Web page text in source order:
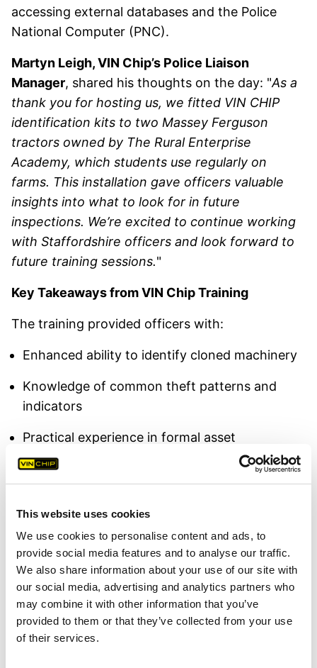
This website uses cookies
We use cookies to personalise content and ads, to
provide social media features and to analyse our traffic.
We also share information about your use of our site with
our social media, advertising and analytics partners who
may combine it with other information that you’ve
provided to them or that they’ve collected from your use
of their services.
accessing external databases and the Police
National Computer (PNC).
Martyn Leigh, VIN Chip’s Police Liaison
Manager, shared his thoughts on the day: "As a
thank you for hosting us, we fitted VIN CHIP
identification kits to two Massey Ferguson
tractors owned by The Rural Enterprise
Academy, which students use regularly on
farms. This installation gave officers valuable
insights into what to look for in future
inspections. We’re excited to continue working
with Staffordshire officers and look forward to
future training sessions."
Key Takeaways from VIN Chip Training
The training provided officers with:
Enhanced ability to identify cloned machinery
Knowledge of common theft patterns and
indicators
Practical experience in formal asset
identification
Host Feedback
The event was hosted by
Curriculum Manager at South Staffs College
Rodbaston Campus,a college specialising in
land-based and environmental education for
future professionals in rural industries. Cook
commented: "It was a pleasure to host VIN Chip
and Staffordshire Police for this essential